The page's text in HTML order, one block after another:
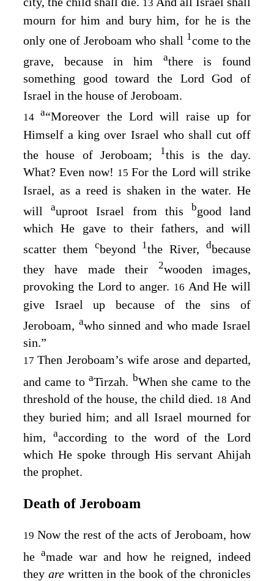
13
mourn for him and bury him, for he is the
only one of Jeroboam who shall 1come to the
grave, because in him athere is found
something good toward the Lord God of
Israel in the house of Jeroboam.
14a“Moreover the Lord will raise up for
Himself a king over Israel who shall cut off
the house of Jeroboam;
1this is the day.
What? Even now! 15 For the Lordwill strike
Israel, as a reed is shaken in the water. He
willauproot Israel from this bgood land
which He gave to their fathers, and will
scatter them cbeyond 1the River,dbecause
they have made their 2wooden images,
provoking the Lord to anger. 16 And He will
give Israel up because of the sins of
Jeroboam, awho sinned and who made Israel
sin.”
17Then Jeroboam’s wife arose and departed,
and came toaTirzah. bWhen she came to the
threshold of the house, the child died. 18 And
they buried him; and all Israel mourned for
him, aaccording to the word of the Lord
which He spoke through His servant Ahijah
the prophet.
Death of Jeroboam
19 Now the rest of the acts of Jeroboam, how
he amade war and how he reigned, indeed
they are written in the book of the chronicles